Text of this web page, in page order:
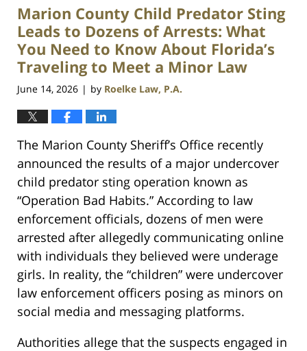
Marion County Child Predator Sting
Leads to Dozens of Arrests: What
You Need to Know About Florida’s
Traveling to Meet a Minor Law
June 14, 2026 | by Roelke Law, P.A.
The Marion County Sheriff’s Office recently
announced the results of a major undercover
child predator sting operation known as
“Operation Bad Habits.” According to law
enforcement officials, dozens of men were
arrested after allegedly communicating online
with individuals they believed were underage
girls. In reality, the “children” were undercover
law enforcement officers posing as minors on
social media and messaging platforms.
Authorities allege that the suspects engaged in